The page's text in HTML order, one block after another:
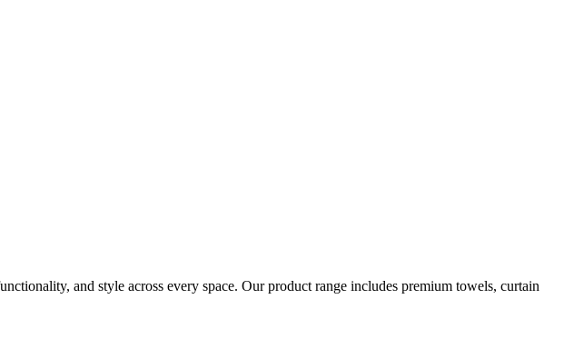
and style across every space. Our product range includes premium towels, curtain